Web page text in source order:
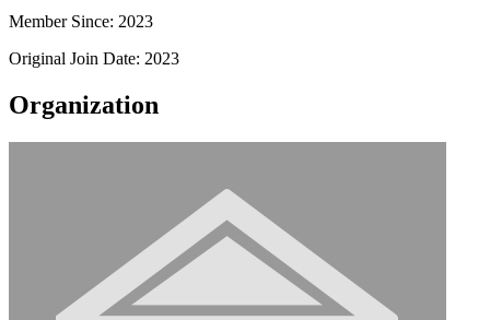
Member Since: 2023
Original Join Date: 2023
Organization